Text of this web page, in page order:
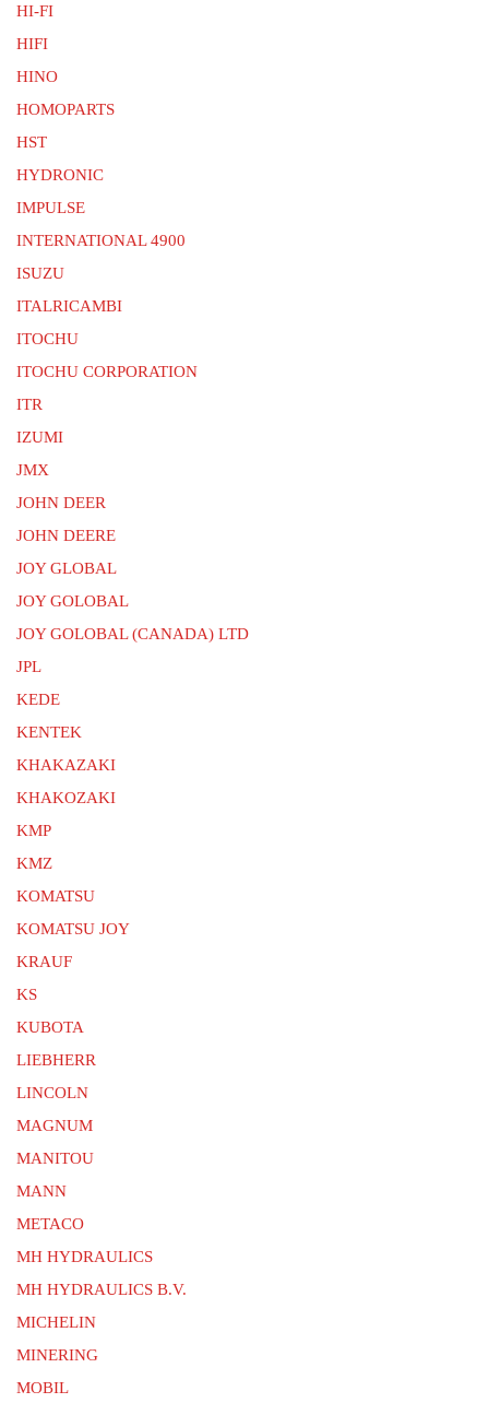
HI-FI
HIFI
HINO
HOMOPARTS
HST
HYDRONIC
IMPULSE
INTERNATIONAL 4900
ISUZU
ITALRICAMBI
ITOCHU
ITOCHU CORPORATION
ITR
IZUMI
JMX
JOHN DEER
JOHN DEERE
JOY GLOBAL
JOY GOLOBAL
JOY GOLOBAL (CANADA) LTD
JPL
KEDE
KENTEK
KHAKAZAKI
KHAKOZAKI
KMP
KMZ
KOMATSU
KOMATSU JOY
KRAUF
KS
KUBOTA
LIEBHERR
LINCOLN
MAGNUM
MANITOU
MANN
METACO
MH HYDRAULICS
MH HYDRAULICS B.V.
MICHELIN
MINERING
MOBIL